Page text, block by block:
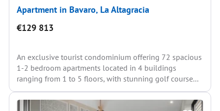
Apartment in Bavaro, La Altagracia
€129 813
An exclusive tourist condominium offering 72 spacious
1-2 bedroom apartments located in 4 buildings
ranging from 1 to 5 floors, with stunning golf course...